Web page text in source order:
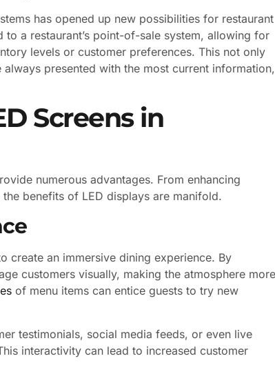
has opened up new possibilities for restaurant
to a restaurant’s point-of-sale system, allowing for
levels or customer preferences. This not only
presented with the most current information,
Screens in
numerous advantages. From enhancing
benefits of LED displays are manifold.
create an immersive dining experience. By
customers visually, making the atmosphere more
of menu items can entice guests to try new
testimonials, social media feeds, or even live
interactivity can lead to increased customer